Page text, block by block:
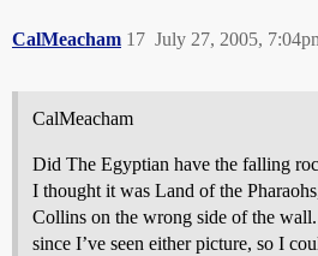
CalMeacham July 27, 2005,
17
CalMeacham
Did The Egyptian have the falling
I thought it was Land of the
Collins on the wrong side of the wall.
since I’ve seen either picture, so I